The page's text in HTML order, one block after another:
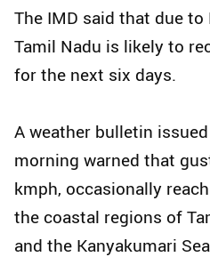
The IMD said that due to
Tamil Nadu is likely to
for the next six days.
A weather bulletin
morning warned that
kmph, occasionally
the coastal regions of
and the Kanyakumari